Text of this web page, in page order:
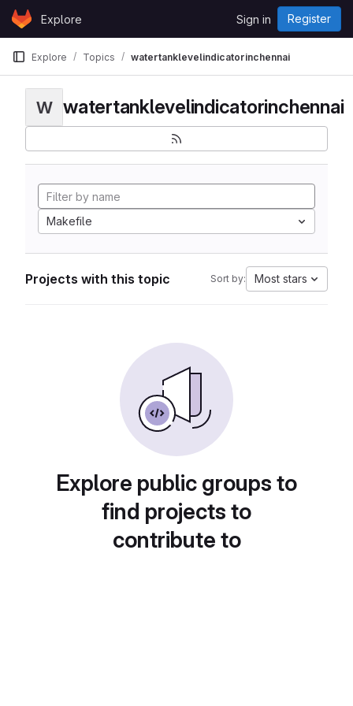
Skip to content
GitLabExplore Sign in Register
Explore Topics watertanklevelindicatorinchennai
W watertanklevelindicatorinchennai
Makefile
Projects with this topic Sort by: Most stars
Explore public groups to
find projects to
contribute to